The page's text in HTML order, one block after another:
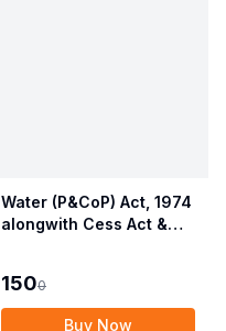
Water (P&CoP) Act, 1974
alongwith Cess Act &
1500
Buy Now